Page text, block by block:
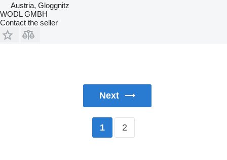
Austria, Gloggnitz
WODL GMBH
Contact the seller
Next
1 2